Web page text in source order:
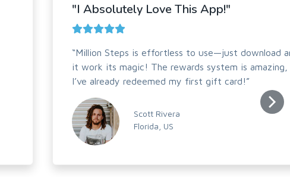
"I Absolutely Love This App!"
“Million Steps is effortless to use—just download
it work its magic! The rewards system is amazing,
I’ve already redeemed my first gift card!”
Scott Rivera
Florida, US